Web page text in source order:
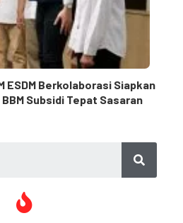
ESDM Berkolaborasi Siapkan
Subsidi Tepat Sasaran